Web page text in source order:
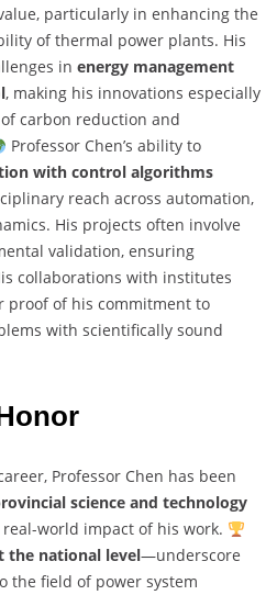
particularly in enhancing the
of thermal power plants. His
in energy management
, making his innovations especially
carbon reduction and
Professor Chen’s ability to
with control algorithms
reach across automation,
His projects often involve
validation, ensuring
collaborations with institutes
of his commitment to
with scientifically sound
Professor Chen has been
science and technology
world impact of his work.
the national level—underscore
the field of power system